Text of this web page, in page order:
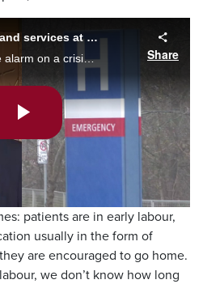
B.C. government to expand services at Surrey Memorial Hospital
After doctors sounded the alarm on a crisis situation at Surrey Memorial Hospital, B.C.’s health minister outlines a list of solutions for the stretched-thin facility, hoping to cut wait times and upgrade key services. Kier Junos reports.
Share
Play
Video
patients are in early labour,
usually in the form of
are encouraged to go home.
we don’t know how long